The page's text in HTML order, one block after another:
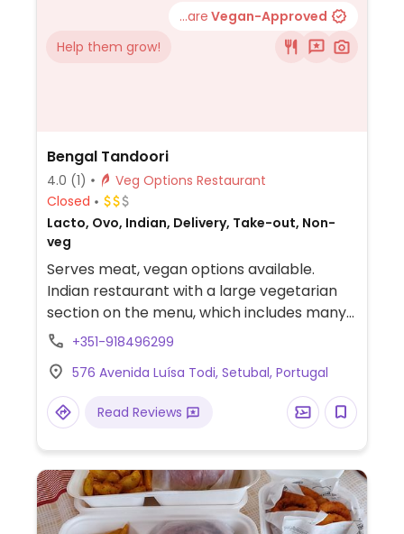
...are Vegan-Approved
Help them grow!
Bengal Tandoori
4.0 (1)
Veg Options Restaurant
Closed
Lacto, Ovo, Indian, Delivery, Take-out, Non-
veg
Serves meat, vegan options available.
Indian restaurant with a large vegetarian
section on the menu, which includes many
dishes that are vegan.
+351-918496299
576 Avenida Luísa Todi, Setubal, Portugal
Read Reviews